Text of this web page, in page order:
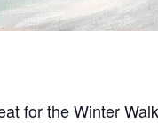
for the Winter